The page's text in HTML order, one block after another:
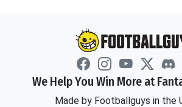
We Help You Win More at
Made by Footballguys in the